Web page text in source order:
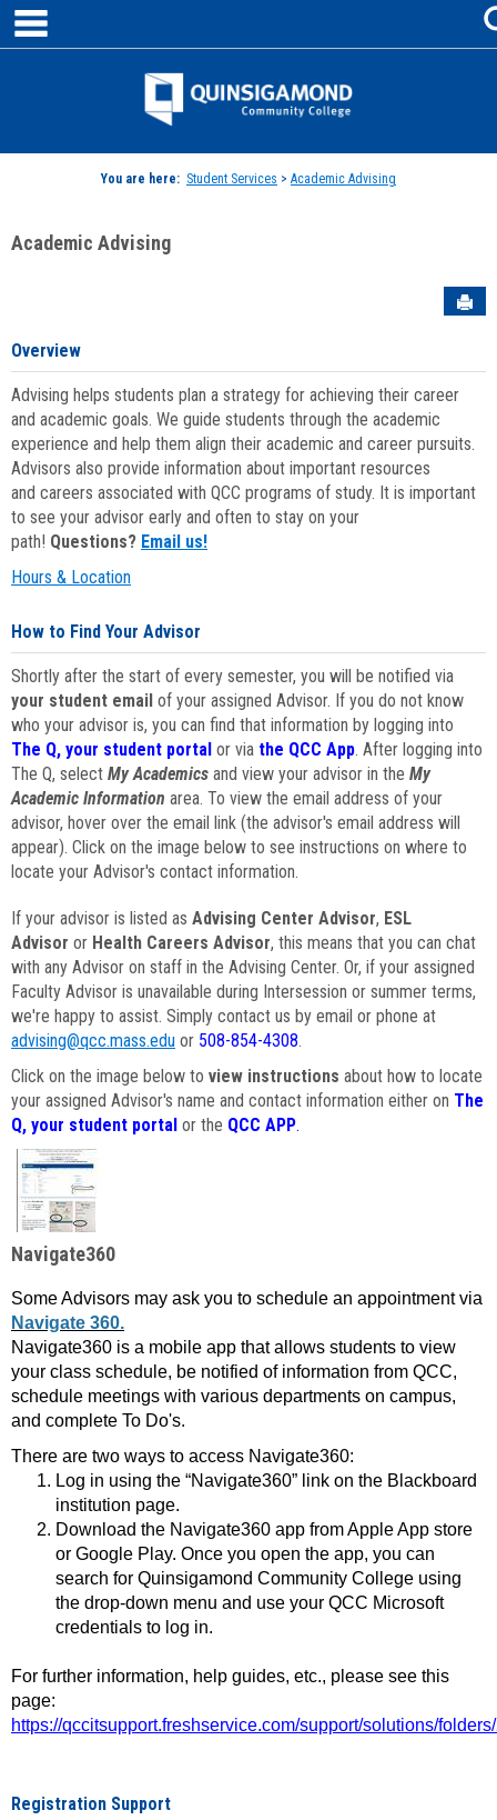
Skip
content
Jenzabar
You are here: Student Services > Academic Advising
Academic Advising
Overview
Advising helps students plan a strategy for achieving their career
and academic goals. We guide students through the academic
experience and help them align their academic and career pursuits.
Advisors also provide information about important resources
and careers associated with QCC programs of study. It is important
to see your advisor early and often to stay on your
path! Questions? Email us!
Hours & Location
How to Find Your Advisor
Shortly after the start of every semester, you will be notified via
your student email of your assigned Advisor. If you do not know
who your advisor is, you can find that information by logging into
The Q, your student portal or via the QCC App. After logging into
The Q, select My Academics and view your advisor in the My
Academic Information area. To view the email address of your
advisor, hover over the email link (the advisor's email address will
appear). Click on the image below to see instructions on where to
locate your Advisor's contact information.
If your advisor is listed as Advising Center Advisor, ESL
Advisor or Health Careers Advisor, this means that you can chat
with any Advisor on staff in the Advising Center. Or, if your assigned
Faculty Advisor is unavailable during Intersession or summer terms,
we're happy to assist. Simply contact us by email or phone at
advising@qcc.mass.edu or 508-854-4308.
Click on the image below to view instructions about how to locate
your assigned Advisor's name and contact information either on The
Q, your student portal or the QCC APP.
Navigate360
Some Advisors may ask you to schedule an appointment via
Navigate 360.
Navigate360 is a mobile app that allows students to view
your class schedule, be notified of information from QCC,
schedule meetings with various departments on campus,
and complete To Do's.
There are two ways to access Navigate360:
Log in using the “Navigate360” link on the Blackboard
institution page.
Download the Navigate360 app from Apple App store
or Google Play. Once you open the app, you can
search for Quinsigamond Community College using
the drop-down menu and use your QCC Microsoft
credentials to log in.
For further information, help guides, etc., please see this
page:
https://qccitsupport.freshservice.com/support/solutions/
Registration Support